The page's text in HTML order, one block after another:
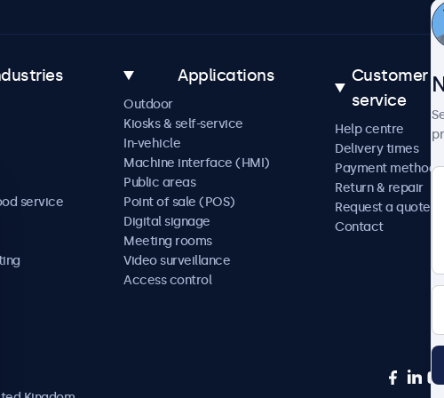
service
Applications
Outdoor
Kiosks & self-service
In-vehicle
Machine interface (HMI)
Public areas
Point of sale (POS)
Digital signage
Meeting rooms
Video surveillance
Access control
Customer
service
Help centre
Delivery times
Payment methods
Return & repair
Request a quote
Contact